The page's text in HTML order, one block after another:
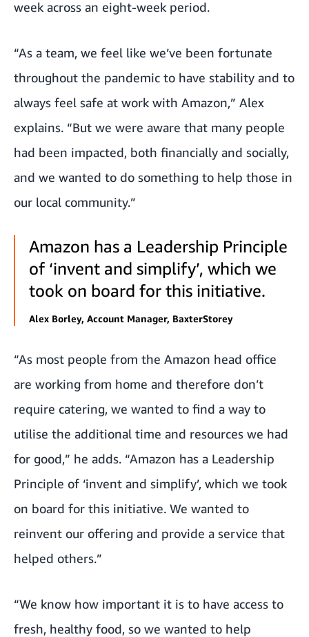
week across an eight-week period.
“As a team, we feel like we’ve been fortunate
throughout the pandemic to have stability and to
always feel safe at work with Amazon,” Alex
explains. “But we were aware that many people
had been impacted, both financially and socially,
and we wanted to do something to help those in
our local community.”
Amazon has a Leadership Principle
of ‘invent and simplify’, which we
took on board for this initiative.
Alex Borley, Account Manager, BaxterStorey
“As most people from the Amazon head office
are working from home and therefore don’t
require catering, we wanted to find a way to
utilise the additional time and resources we had
for good,” he adds. “Amazon has a Leadership
Principle of ‘invent and simplify’, which we took
on board for this initiative. We wanted to
reinvent our offering and provide a service that
helped others.”
“We know how important it is to have access to
fresh, healthy food, so we wanted to help